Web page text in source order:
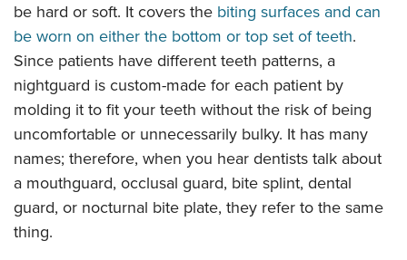
be hard or soft. It covers the biting surfaces and can
be worn on either the bottom or top set of teeth.
Since patients have different teeth patterns, a
nightguard is custom-made for each patient by
molding it to fit your teeth without the risk of being
uncomfortable or unnecessarily bulky. It has many
names; therefore, when you hear dentists talk about
a mouthguard, occlusal guard, bite splint, dental
guard, or nocturnal bite plate, they refer to the same
thing.